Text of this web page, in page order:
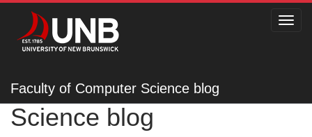
Faculty of Computer Science blog
Faculty of Computer
Science blog